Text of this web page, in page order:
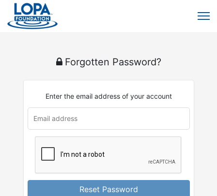
Forgotten Password?
Enter the email address of your account
Reset Password